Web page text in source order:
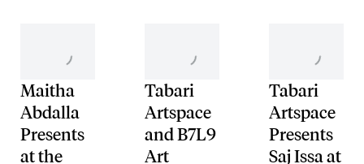
Maitha
Abdalla
Presents
at the
Tabari
Artspace
and B7L9
Art
Tabari
Artspace
Presents
Saj Issa at